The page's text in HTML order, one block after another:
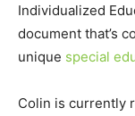
Individualized
document that’s
unique special
Colin is currently